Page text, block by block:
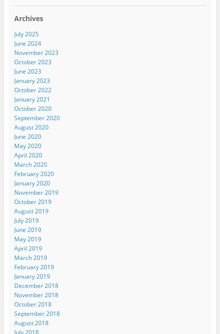
Archives
July 2025
June 2024
November 2023
October 2023
June 2023
January 2023
October 2022
January 2021
October 2020
September 2020
August 2020
June 2020
May 2020
April 2020
March 2020
February 2020
January 2020
November 2019
October 2019
August 2019
July 2019
June 2019
May 2019
April 2019
March 2019
February 2019
January 2019
December 2018
November 2018
October 2018
September 2018
August 2018
July 2018